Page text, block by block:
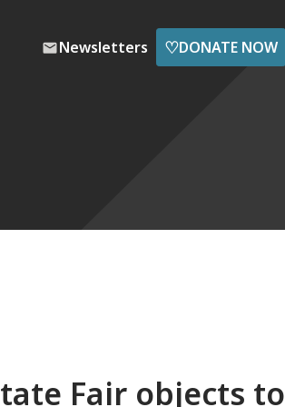
Newsletters ♡DONATE NOW
Fair objects to